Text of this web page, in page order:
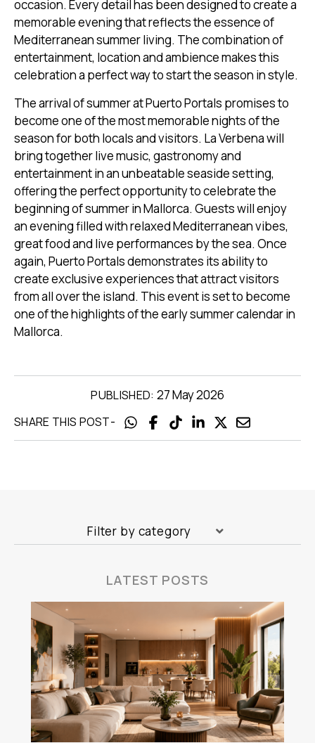
occasion. Every detail has been designed to create a
memorable evening that reflects the essence of
Mediterranean summer living. The combination of
entertainment, location and ambience makes this
celebration a perfect way to start the season in style.
The arrival of summer at Puerto Portals promises to
become one of the most memorable nights of the
season for both locals and visitors. La Verbena will
bring together live music, gastronomy and
entertainment in an unbeatable seaside setting,
offering the perfect opportunity to celebrate the
beginning of summer in Mallorca. Guests will enjoy
an evening filled with relaxed Mediterranean vibes,
great food and live performances by the sea. Once
again, Puerto Portals demonstrates its ability to
create exclusive experiences that attract visitors
from all over the island. This event is set to become
one of the highlights of the early summer calendar in
Mallorca.
PUBLISHED: 27 May 2026
SHARE THIS POST-
Filter by category
LATEST POSTS